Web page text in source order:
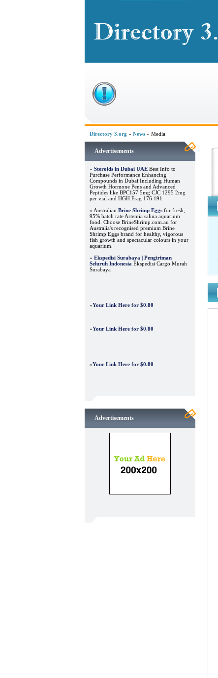
Directory 3.org » News » Media
Advertisements
» Steroids in Dubai UAE Best Info to
Purchase Performance Enhancing
Compounds in Dubai Including Human
Growth Hormone Pens and Advanced
Peptides like BPC157 5mg CJC 1295 2mg
per vial and HGH Frag 176 191
» Australian Brine Shrimp Eggs for fresh,
95% hatch rate Artemia salina aquarium
food. Choose BrineShrimp.com.au for
Australia's recognised premium Brine
Shrimp Eggs brand for healthy, vigorous
fish growth and spectacular colours in your
aquarium.
» Ekspedisi Surabaya | Pengiriman
Seluruh Indonesia Ekspedisi Cargo Murah
Surabaya
»Your Link Here for $0.80
»Your Link Here for $0.80
»Your Link Here for $0.80
Advertisements